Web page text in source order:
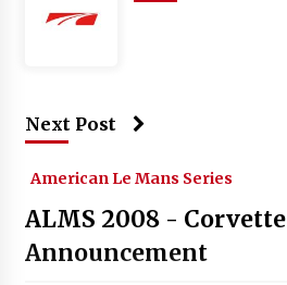
Next Post
American Le Mans Series
ALMS 2008 - Corvette
Announcement